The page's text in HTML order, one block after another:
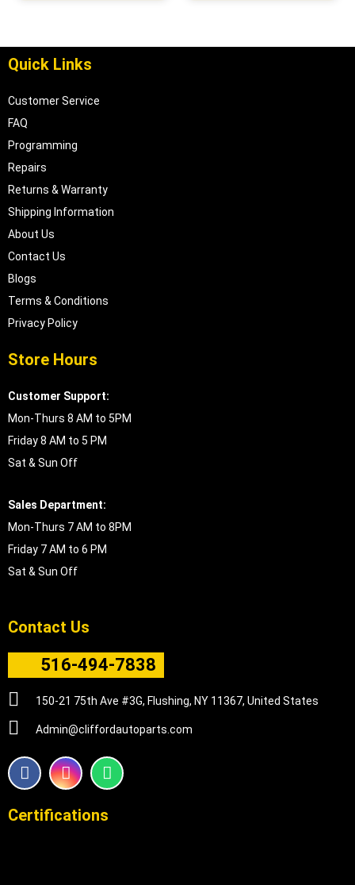
Quick Links
Customer Service
FAQ
Programming
Repairs
Returns & Warranty
Shipping Information
About Us
Contact Us
Blogs
Terms & Conditions
Privacy Policy
Store Hours
Customer Support:
Mon-Thurs 8 AM to 5PM
Friday 8 AM to 5 PM
Sat & Sun Off
Sales Department:
Mon-Thurs 7 AM to 8PM
Friday 7 AM to 6 PM
Sat & Sun Off
Contact Us
516-494-7838
150-21 75th Ave #3G, Flushing, NY 11367, United States
Admin@cliffordautoparts.com
F
a
e
I
n
t
W
h
t
Certifications